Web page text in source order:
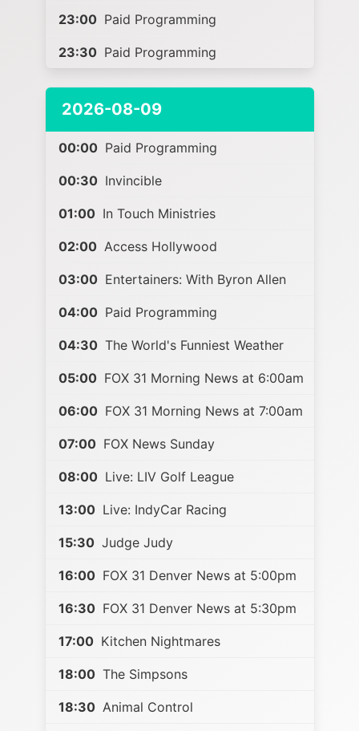
23:00 Paid Programming
23:30 Paid Programming
2026-08-09
00:00 Paid Programming
00:30 Invincible
01:00 In Touch Ministries
02:00 Access Hollywood
03:00 Entertainers: With Byron Allen
04:00 Paid Programming
04:30 The World's Funniest Weather
05:00 FOX 31 Morning News at 6:00am
06:00 FOX 31 Morning News at 7:00am
07:00 FOX News Sunday
08:00 Live: LIV Golf League
13:00 Live: IndyCar Racing
15:30 Judge Judy
16:00 FOX 31 Denver News at 5:00pm
16:30 FOX 31 Denver News at 5:30pm
17:00 Kitchen Nightmares
18:00 The Simpsons
18:30 Animal Control